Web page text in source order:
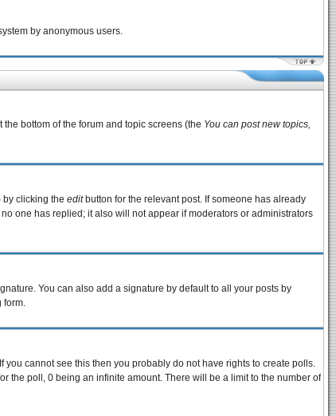
by anonymous users.
bottom of the forum and topic screens (the You can post new topics,
by clicking the editbutton for the relevant post. If someone has already
one has replied; it also will not appear if moderators or administrators
You can also add a signature by default to all your posts by
form.
you cannot see this then you probably do not have rights to create polls.
the poll, 0 being an infinite amount. There will be a limit to the number of